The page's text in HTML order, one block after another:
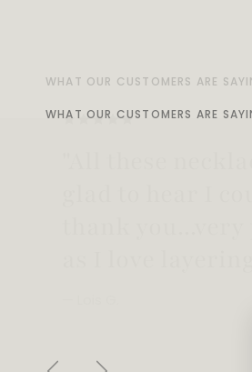
WHAT OUR CUSTOMERS ARE
WHAT OUR CUSTOMERS ARE
WHAT OUR CUSTOMERS ARE
WHAT OUR CUSTOMERS ARE
WHAT OUR CUSTOMERS ARE
PreviousNext